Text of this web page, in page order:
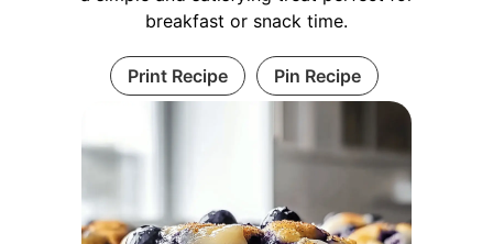
breakfast or snack time.
Print Recipe Pin Recipe